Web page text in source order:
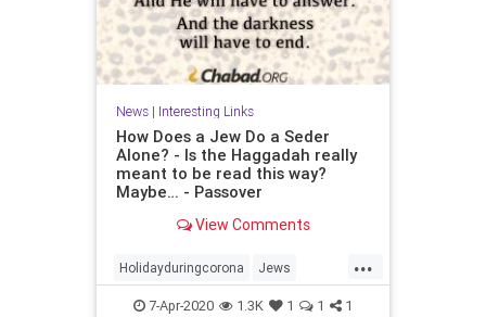
News| Interesting Links
How Does a Jew Do a Seder
Alone? - Is the Haggadah really
meant to be read this way?
Maybe… - Passover
View Comments
...
Holidayduringcorona Jews
Passover Sederalone
7-Apr-2020 1.3K 1 1 1